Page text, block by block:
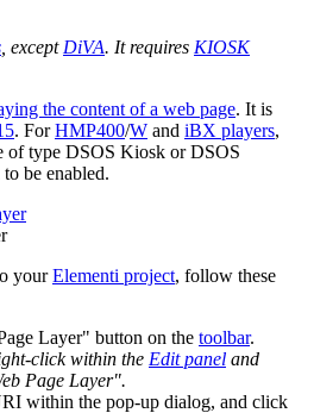
, except DiVA. It requires KIOSK
the content of a web page. It is
. ForHMP400/W and iBX players,
of type DSOS Kiosk or DSOS
be enabled.
yourElementi project, follow these
Layer" button on the toolbar.
click within the Edit panel and
Page Layer".
within the pop-up dialog, and click